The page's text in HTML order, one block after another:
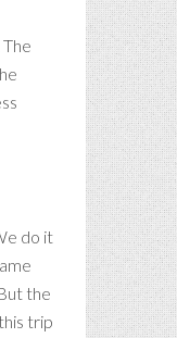
do it
the
trip